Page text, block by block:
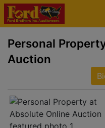
Personal
Auction